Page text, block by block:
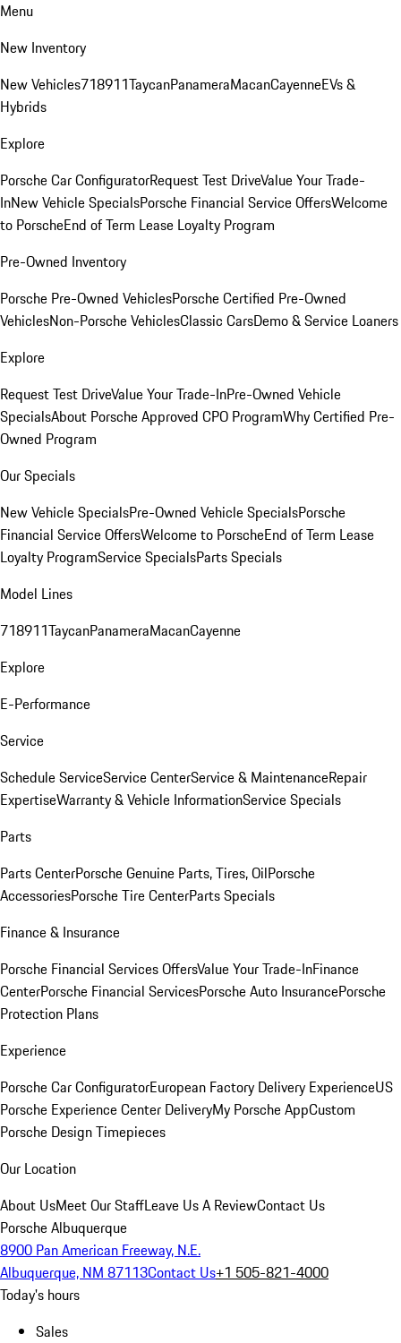
Menu
New Inventory
New Vehicles718911TaycanPanameraMacanCayenneEVs &
Hybrids
Explore
Porsche Car ConfiguratorRequest Test DriveValue Your Trade-
InNew Vehicle SpecialsPorsche Financial Service OffersWelcome
to PorscheEnd of Term Lease Loyalty Program
Pre-Owned Inventory
Porsche Pre-Owned VehiclesPorsche Certified Pre-Owned
VehiclesNon-Porsche VehiclesClassic CarsDemo & Service Loaners
Explore
Request Test DriveValue Your Trade-InPre-Owned Vehicle
SpecialsAbout Porsche Approved CPO ProgramWhy Certified Pre-
Owned Program
Our Specials
New Vehicle SpecialsPre-Owned Vehicle SpecialsPorsche
Financial Service OffersWelcome to PorscheEnd of Term Lease
Loyalty ProgramService SpecialsParts Specials
Model Lines
718911TaycanPanameraMacanCayenne
Explore
E-Performance
Service
Schedule ServiceService CenterService & MaintenanceRepair
ExpertiseWarranty & Vehicle InformationService Specials
Parts
Parts CenterPorsche Genuine Parts, Tires, OilPorsche
AccessoriesPorsche Tire CenterParts Specials
Finance & Insurance
Porsche Financial Services OffersValue Your Trade-InFinance
CenterPorsche Financial ServicesPorsche Auto InsurancePorsche
Protection Plans
Experience
Porsche Car ConfiguratorEuropean Factory Delivery ExperienceUS
Porsche Experience Center DeliveryMy Porsche AppCustom
Porsche Design Timepieces
Our Location
About UsMeet Our StaffLeave Us A ReviewContact Us
Porsche Albuquerque
8900 Pan American Freeway, N.E.
Albuquerque, NM 87113Contact Us+1 505-821-4000
Today's hours
Sales